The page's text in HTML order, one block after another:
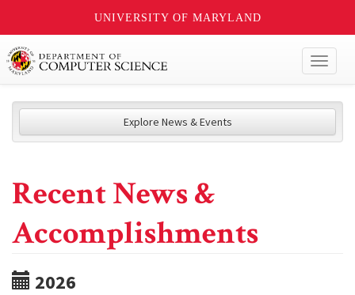
UNIVERSITY OF MARYLAND
Explore News & Events
Recent News &
Accomplishments
2026